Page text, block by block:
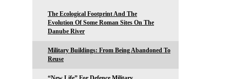
The Ecological Footprint And The
Evolution Of Some Roman Sites On The
Danube River
Military Buildings: From Being Abandoned To
Reuse